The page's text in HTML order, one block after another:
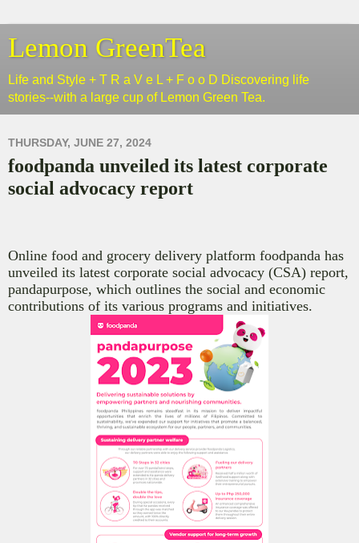
Lemon GreenTea
Life and Style + T R a V e L + F o o D Discovering life
stories--with a large cup of Lemon Green Tea.
THURSDAY, JUNE 27, 2024
foodpanda unveiled its latest corporate
social advocacy report
Online food and grocery delivery platform foodpanda has
unveiled its latest corporate social advocacy (CSA) report,
pandapurpose, which outlines the social and economic
contributions of its various programs and initiatives.